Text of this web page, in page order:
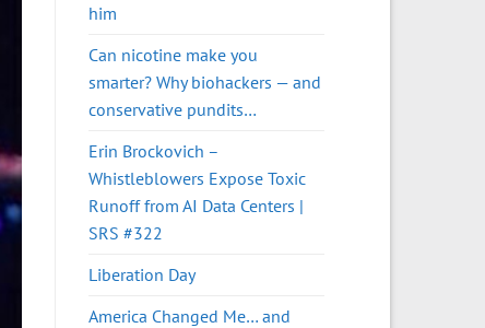
him
Can nicotine make you
smarter? Why biohackers — and
conservative pundits…
Erin Brockovich –
Whistleblowers Expose Toxic
Runoff from AI Data Centers |
SRS #322
Liberation Day
America Changed Me… and